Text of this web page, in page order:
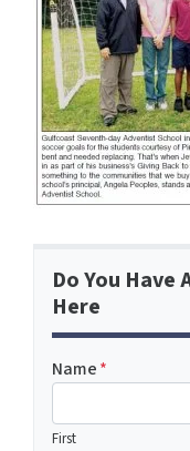
Do You Have
Here
Name*
First